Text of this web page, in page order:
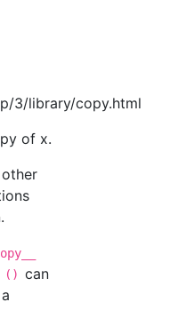
3/library/copy.html
of x.
() can